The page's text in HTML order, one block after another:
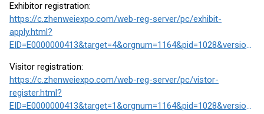
Exhibitor registration:
https://c.zhenweiexpo.com/web-reg-server/pc/exhibit-
apply.html?
EID=E0000000413&target=4&orgnum=1164&pid=1028&version=2&cid=&ctid=1#/index
Visitor registration:
https://c.zhenweiexpo.com/web-reg-server/pc/vistor-
register.html?
EID=E0000000413&target=1&orgnum=1164&pid=1028&version=2&cid=&ctid=1#/index